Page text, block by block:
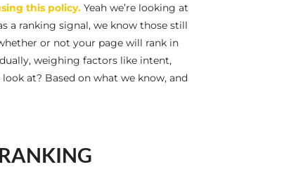
this policy. Yeah we’re looking at
a ranking signal, we know those still
or not your page will rank in
weighing factors like intent,
at? Based on what we know, and